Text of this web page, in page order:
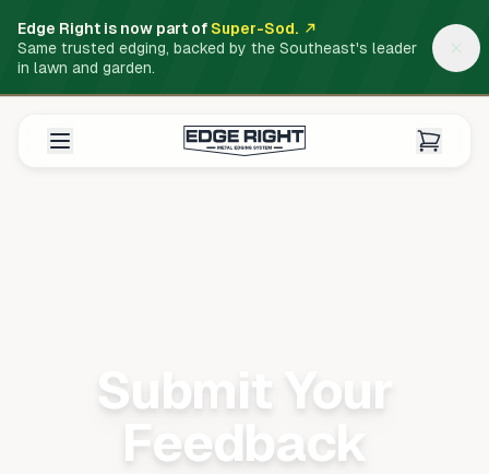
Edge Right is now part of Super-Sod.
Same trusted edging, backed by the Southeast's leader
in lawn and garden.
Submit Your
Feedback